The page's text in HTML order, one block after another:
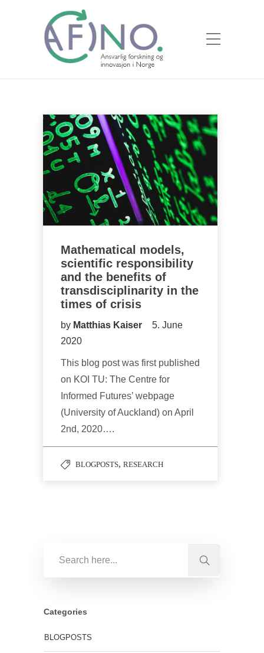
Mathematical models,
scientific responsibility
and the benefits of
transdisciplinarity in the
times of crisis
by Matthias Kaiser
5. June
2020
This blog post was first published
on KOI TU: The Centre for
Informed Futures’ webpage
(University of Auckland) on April
2nd, 2020….
BLOGPOSTS, RESEARCH
Categories
BLOGPOSTS